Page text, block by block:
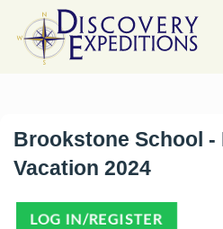
Brookstone School -
Vacation 2024
LOG IN/REGISTER